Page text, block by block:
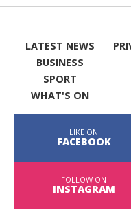
LATEST NEWS
BUSINESS
SPORT
WHAT'S ON
LIKE ON
FACEBOOK
FOLLOW ON
INSTAGRAM